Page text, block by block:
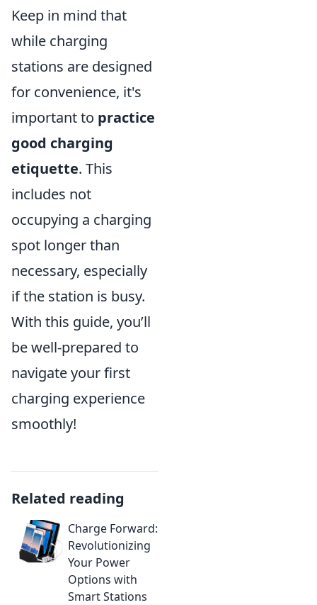
Keep in mind that
while charging
stations are designed
for convenience, it's
important to practice
good charging
etiquette. This
includes not
occupying a charging
spot longer than
necessary, especially
if the station is busy.
With this guide, you’ll
be well-prepared to
navigate your first
charging experience
smoothly!
Related reading
Charge Forward:
Revolutionizing
Your Power
Options with
Smart Stations